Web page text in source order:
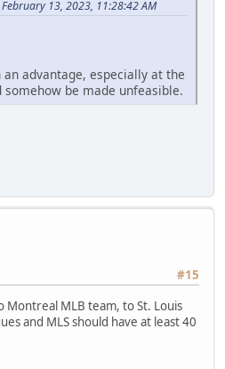
13, 2023, 11:28:42 AM
advantage, especially at the
be made unfeasible.
#15
Montreal MLB team, to St. Louis
and MLS should have at least 40